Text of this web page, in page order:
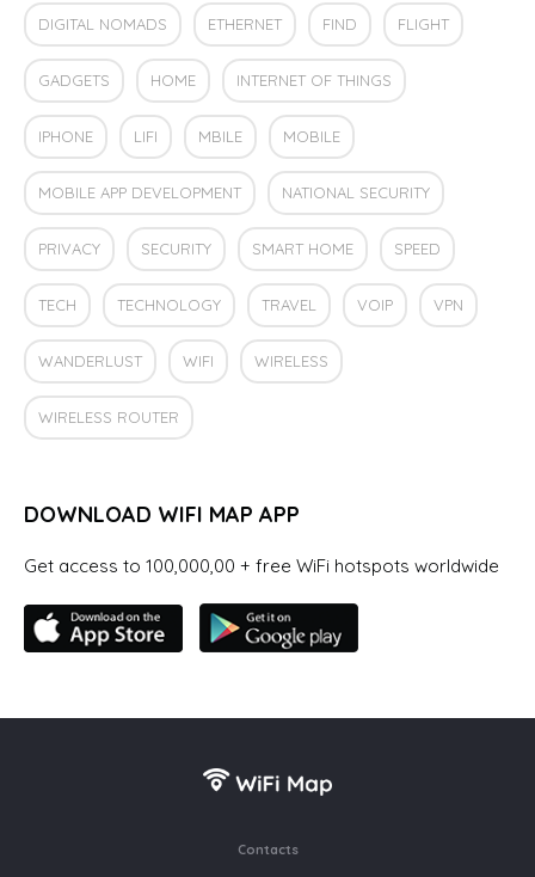
DIGITAL NOMADS ETHERNET FIND FLIGHT
GADGETS HOME INTERNET OF THINGS
IPHONE LIFI MBILE MOBILE
MOBILE APP DEVELOPMENT NATIONAL SECURITY
PRIVACY SECURITY SMART HOME SPEED
TECH TECHNOLOGY TRAVEL VOIP VPN
WANDERLUST WIFI WIRELESS
WIRELESS ROUTER
DOWNLOAD WIFI MAP APP
Get access to 100,000,00 + free WiFi hotspots worldwide
Contacts